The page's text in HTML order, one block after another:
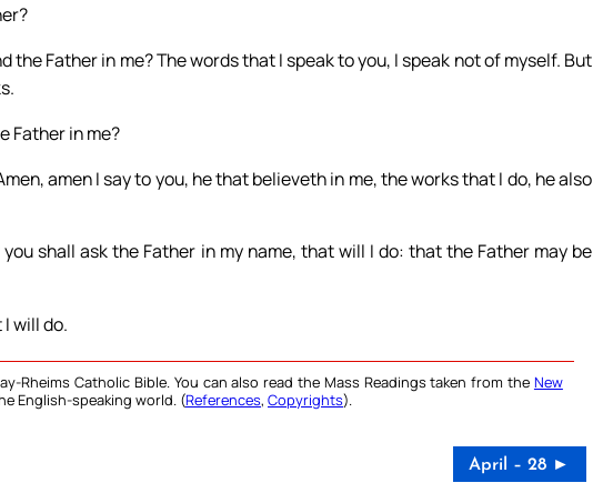
the Father in me? The words that I speak to you, I speak not of myself. But
Father in me?
amen I say to you, he that believeth in me, the works that I do, he also
shall ask the Father in my name, that will I do: that the Father may be
will do.
Rheims Catholic Bible. You can also read the Mass Readings taken from the New
English-speaking world. (References, Copyrights).
April – 28 ►